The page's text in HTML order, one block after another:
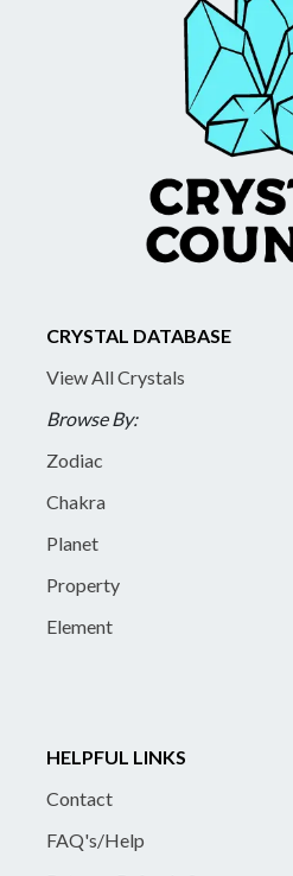
CRYSTAL DATABASE
View All Crystals
Browse By:
Zodiac
Chakra
Planet
Property
Element
HELPFUL LINKS
Contact
FAQ's/Help